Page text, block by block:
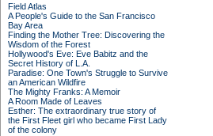
Field Atlas
A People's Guide to the San Francisco
Bay Area
Finding the Mother Tree: Discovering the
Wisdom of the Forest
Hollywood's Eve: Eve Babitz and the
Secret History of L.A.
Paradise: One Town's Struggle to Survive
an American Wildfire
The Mighty Franks: A Memoir
A Room Made of Leaves
Esther: The extraordinary true story of
the First Fleet girl who became First Lady
of the colony